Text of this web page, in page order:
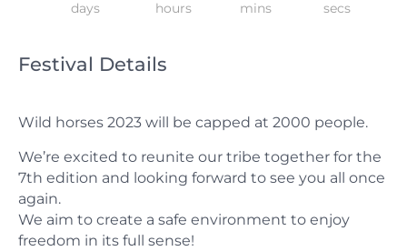
days hours mins secs
Festival Details
Wild horses 2023 will be capped at 2000 people.
We’re excited to reunite our tribe together for the
7th edition and looking forward to see you all once
again.
We aim to create a safe environment to enjoy
freedom in its full sense!